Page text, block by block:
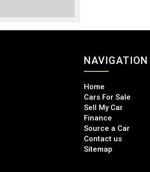
NAVIGATION
Home
Cars For Sale
Sell My Car
Finance
Source a Car
Contact us
Sitemap